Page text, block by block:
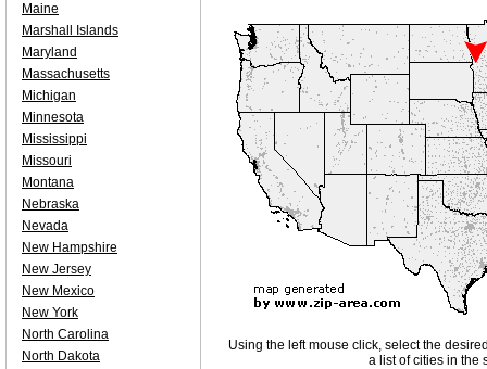
Using the left mouse click, select the
a list of cities in the
Maine
Marshall Islands
Maryland
Massachusetts
Michigan
Minnesota
Mississippi
Missouri
Montana
Nebraska
Nevada
New Hampshire
New Jersey
New Mexico
New York
North Carolina
North Dakota